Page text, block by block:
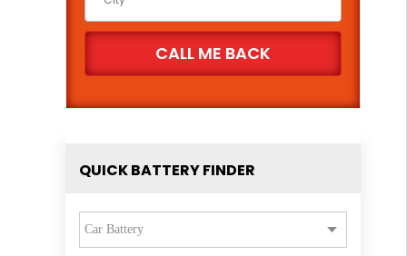
QUICK BATTERY FINDER